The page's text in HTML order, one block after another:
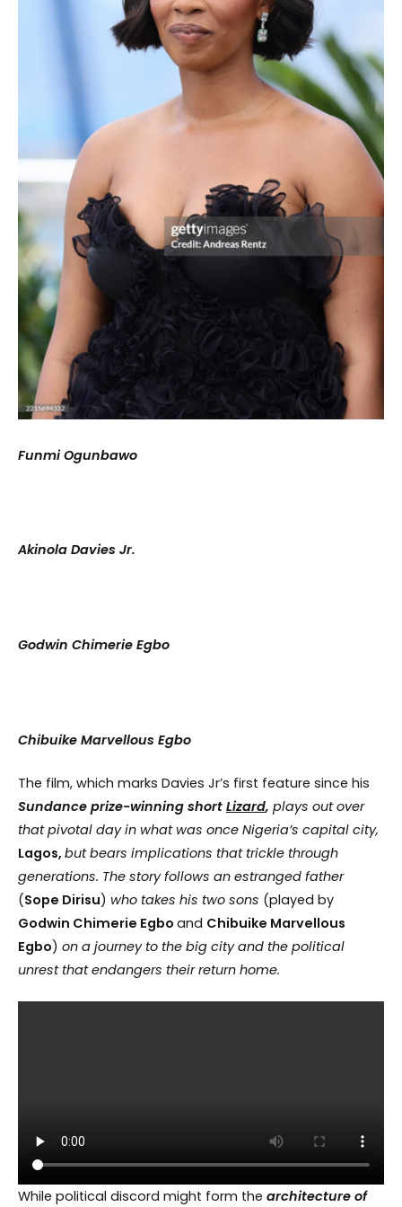
Funmi Ogunbawo
Akinola Davies Jr.
Godwin Chimerie Egbo
Chibuike Marvellous Egbo
The film, which marks Davies Jr’s first feature since his
Sundance prize-winning short Lizard, plays out over
that pivotal day in what was once Nigeria’s capital city,
Lagos, but bears implications that trickle through
generations. The story follows an estranged father
(Sope Dirisu) who takes his two sons (played by
Godwin Chimerie Egbo and Chibuike Marvellous
Egbo) on a journey to the big city and the political
unrest that endangers their return home.
While political discord might form the architecture of